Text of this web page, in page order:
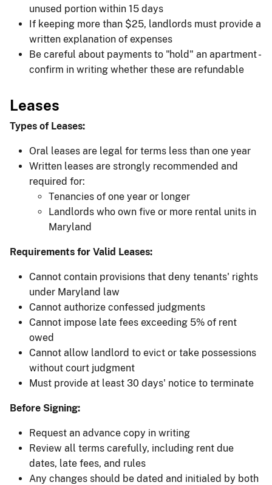
unused portion within 15 days
If keeping more than $25, landlords must provide a
written explanation of expenses
Be careful about payments to "hold" an apartment -
confirm in writing whether these are refundable
Leases
Types of Leases:
Oral leases are legal for terms less than one year
Written leases are strongly recommended and
required for:
Tenancies of one year or longer
Landlords who own five or more rental units in
Maryland
Requirements for Valid Leases:
Cannot contain provisions that deny tenants' rights
under Maryland law
Cannot authorize confessed judgments
Cannot impose late fees exceeding 5% of rent
owed
Cannot allow landlord to evict or take possessions
without court judgment
Must provide at least 30 days' notice to terminate
Before Signing:
Request an advance copy in writing
Review all terms carefully, including rent due
dates, late fees, and rules
Any changes should be dated and initialed by both